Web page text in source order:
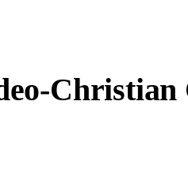
Christian